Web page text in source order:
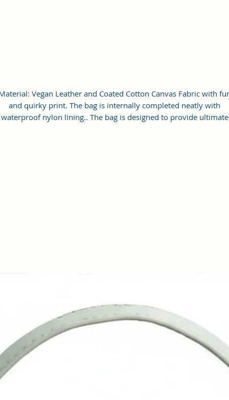
Vegan Leather and Coated Cotton Canvas Fabric with
and quirky print. The bag is internally completed neatly with
waterproof nylon lining.. The bag is designed to provide ultimate
fatigue, 2 comfortable handbag straps.
The laptop bag is made in India- Completely designed and
in our design studio in Delhi. Vegan leather products
used for many years, if cared for properly, cleaning instruction-
wipe with wet cloth to clean and dry it well. We believe in our
and stand by the quality of workmanship and materials